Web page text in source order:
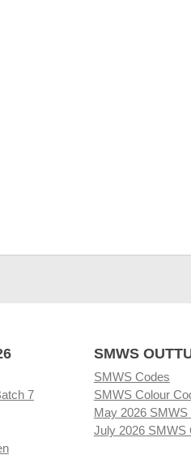
7
SMWS
SMWS Codes
SMWS Colour
May 2026 SMWS
July 2026 SMWS